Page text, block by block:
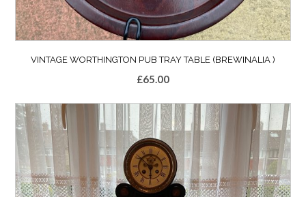
VINTAGE WORTHINGTON PUB TRAY TABLE (BREWINALIA )
£65.00